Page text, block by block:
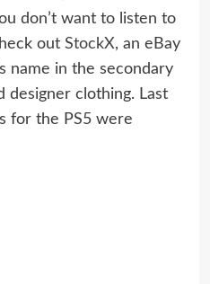
don’t want to listen to
out StockX, an eBay
name in the secondary
designer clothing. Last
for the PS5 were